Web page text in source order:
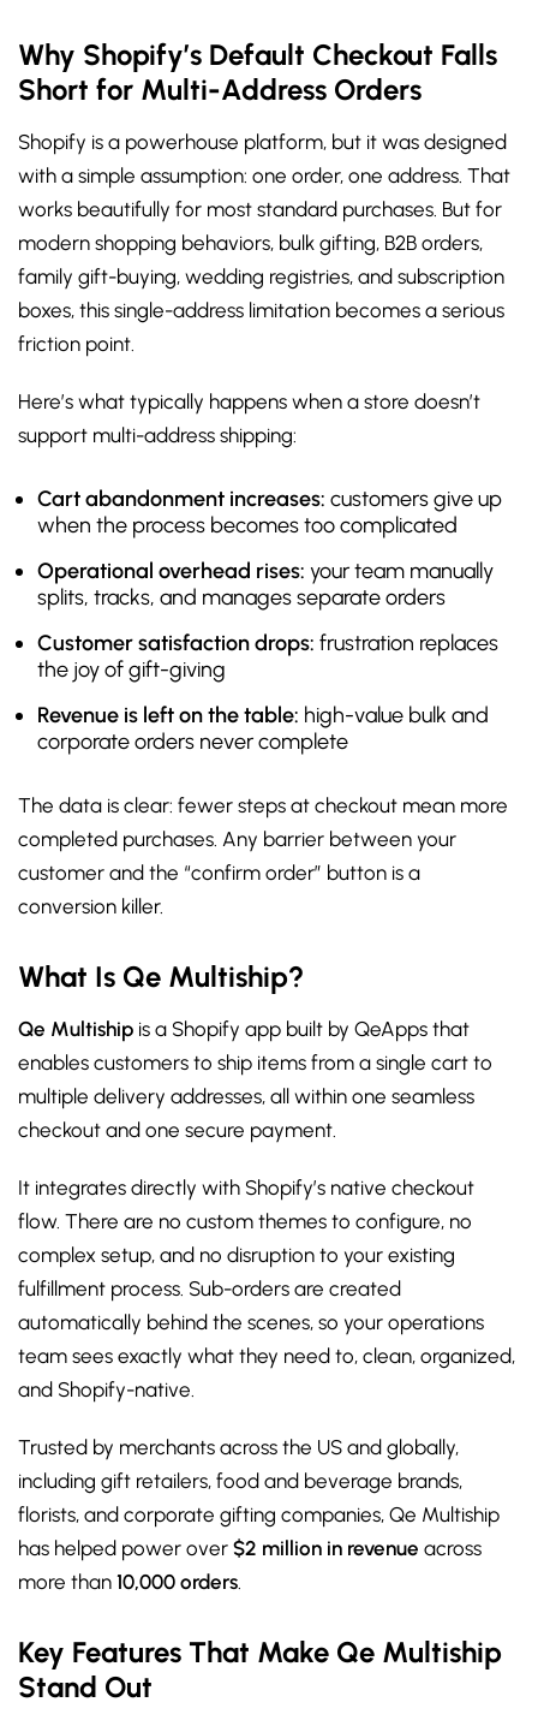
Why Shopify’s Default Checkout Falls
Short for Multi-Address Orders
Shopify is a powerhouse platform, but it was designed
with a simple assumption: one order, one address. That
works beautifully for most standard purchases. But for
modern shopping behaviors, bulk gifting, B2B orders,
family gift-buying, wedding registries, and subscription
boxes, this single-address limitation becomes a serious
friction point.
Here’s what typically happens when a store doesn’t
support multi-address shipping:
Cart abandonment increases: customers give up
when the process becomes too complicated
Operational overhead rises: your team manually
splits, tracks, and manages separate orders
Customer satisfaction drops: frustration replaces
the joy of gift-giving
Revenue is left on the table: high-value bulk and
corporate orders never complete
The data is clear: fewer steps at checkout mean more
completed purchases. Any barrier between your
customer and the “confirm order” button is a
conversion killer.
What Is Qe Multiship?
Qe Multiship is a Shopify app built by QeApps that
enables customers to ship items from a single cart to
multiple delivery addresses, all within one seamless
checkout and one secure payment.
It integrates directly with Shopify’s native checkout
flow. There are no custom themes to configure, no
complex setup, and no disruption to your existing
fulfillment process. Sub-orders are created
automatically behind the scenes, so your operations
team sees exactly what they need to, clean, organized,
and Shopify-native.
Trusted by merchants across the US and globally,
including gift retailers, food and beverage brands,
florists, and corporate gifting companies, Qe Multiship
has helped power over $2 million in revenue across
more than 10,000 orders.
Key Features That Make Qe Multiship
Stand Out